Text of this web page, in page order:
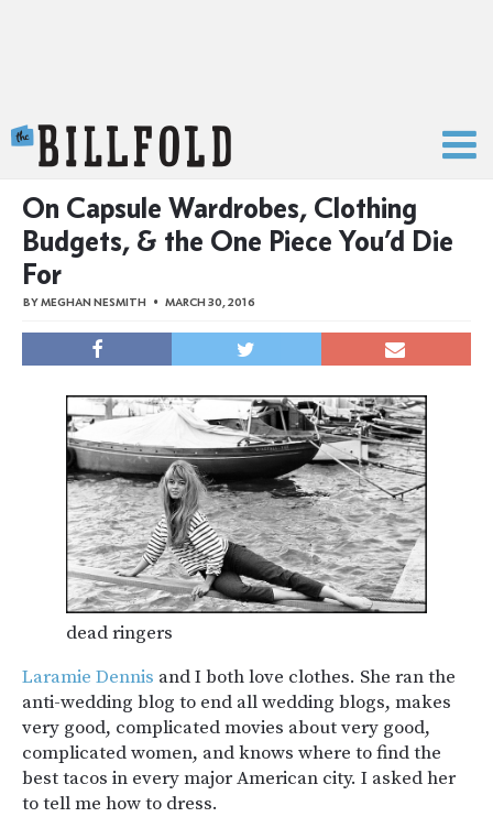
On Capsule Wardrobes, Clothing
Budgets, & the One Piece You’d Die
For
BYMEGHAN NESMITH MARCH 30, 2016
dead ringers
Laramie Dennis and I both love clothes. She ran the
anti-wedding blog to end all wedding blogs, makes
very good, complicated movies about very good,
complicated women, and knows where to find the
best tacos in every major American city. I asked her
to tell me how to dress.